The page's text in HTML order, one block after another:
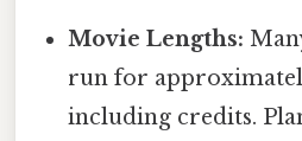
Movie Lengths:
run for
including credits.